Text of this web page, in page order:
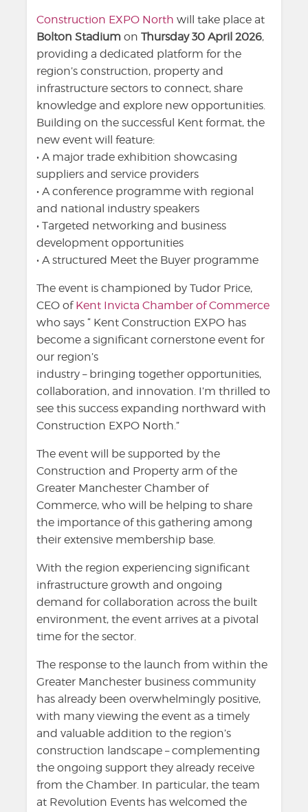
Construction EXPO North will take place at
Bolton Stadium onThursday 30 April 2026,
providing a dedicated platform for the
region’s construction, property and
infrastructure sectors to connect, share
knowledge and explore new opportunities.
Building on the successful Kent format, the
new event will feature:
• A major trade exhibition showcasing
suppliers and service providers
• A conference programme with regional
and national industry speakers
• Targeted networking and business
development opportunities
• A structured Meet the Buyer programme
The event is championed by Tudor Price,
CEO of Kent Invicta Chamber of Commerce
who says “ Kent Construction EXPO has
become a significant cornerstone event for
our region’s
industry – bringing together opportunities,
collaboration, and innovation. I’m thrilled to
see this success expanding northward with
Construction EXPO North.”
The event will be supported by the
Construction and Property arm of the
Greater Manchester Chamber of
Commerce, who will be helping to share
the importance of this gathering among
their extensive membership base.
With the region experiencing significant
infrastructure growth and ongoing
demand for collaboration across the built
environment, the event arrives at a pivotal
time for the sector.
The response to the launch from within the
Greater Manchester business community
has already been overwhelmingly positive,
with many viewing the event as a timely
and valuable addition to the region’s
construction landscape – complementing
the ongoing support they already receive
from the Chamber. In particular, the team
at Revolution Events has welcomed the